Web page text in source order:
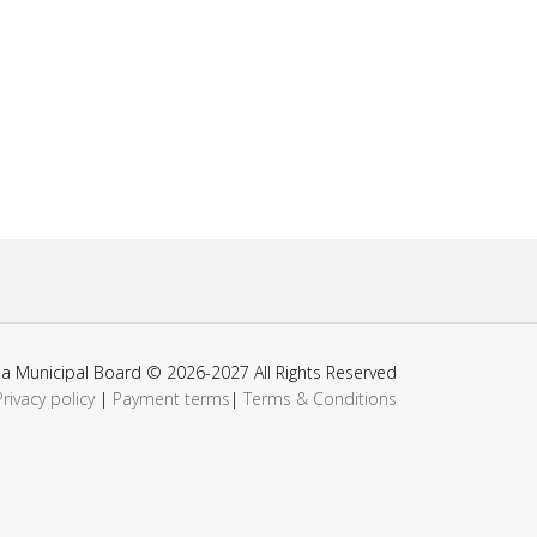
Municipal Board © 2026-2027 All Rights Reserved
policy| Payment terms | Terms & Conditions